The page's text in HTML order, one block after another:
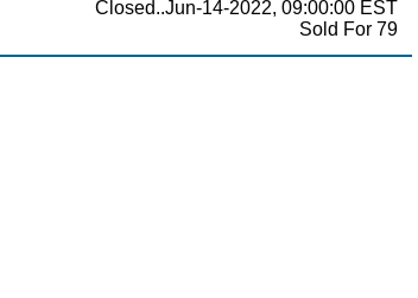
Closed..Jun-14-2022, 09:00:00 EST
Sold For 79